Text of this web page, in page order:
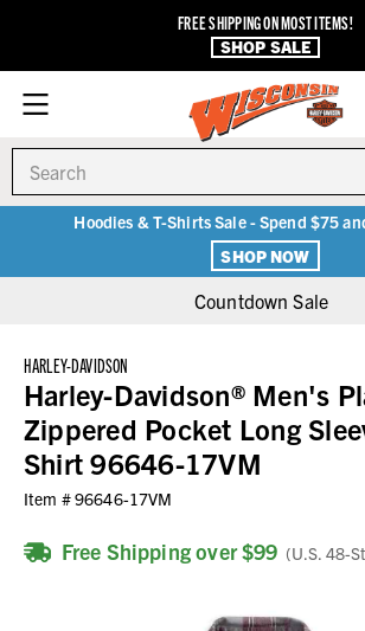
FREE SHIPPING ON MOST ITEMS!
SHOP SALE
Hoodies & T-Shirts Sale - Spend $75
SHOP NOW
Countdown Sale
HARLEY-DAVIDSON
Harley-Davidson® Men's
Zippered Pocket Long
Shirt 96646-17VM
Item #96646-17VM
Free Shipping over $99 (U.S. 48-